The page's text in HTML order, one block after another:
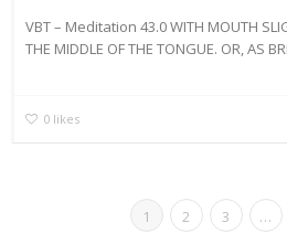
VBT – Meditation 43.0 WITH MOUTH
THE MIDDLE OF THE TONGUE. OR, AS
0 likes
1 2 3 …